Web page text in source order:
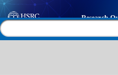
Search